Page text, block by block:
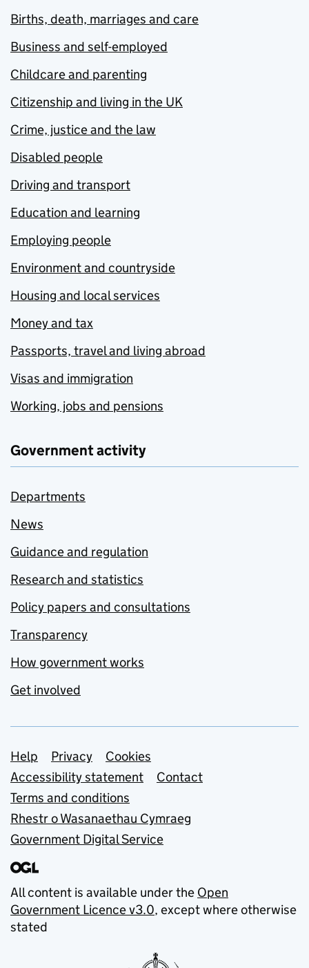
Births, death, marriages and care
Business and self-employed
Childcare and parenting
Citizenship and living in the UK
Crime, justice and the law
Disabled people
Driving and transport
Education and learning
Employing people
Environment and countryside
Housing and local services
Money and tax
Passports, travel and living abroad
Visas and immigration
Working, jobs and pensions
Government activity
Departments
News
Guidance and regulation
Research and statistics
Policy papers and consultations
Transparency
How government works
Get involved
Support links
Help Privacy
Cookies
Accessibility statement
Contact
Terms and conditions
Rhestr o Wasanaethau Cymraeg
Government Digital Service
All content is available under the Open
Government Licence v3.0, except where otherwise
stated